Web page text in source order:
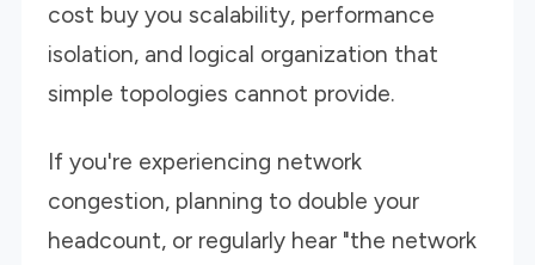
cost buy you scalability, performance
isolation, and logical organization that
simple topologies cannot provide.
If you're experiencing network
congestion, planning to double your
headcount, or regularly hear "the network